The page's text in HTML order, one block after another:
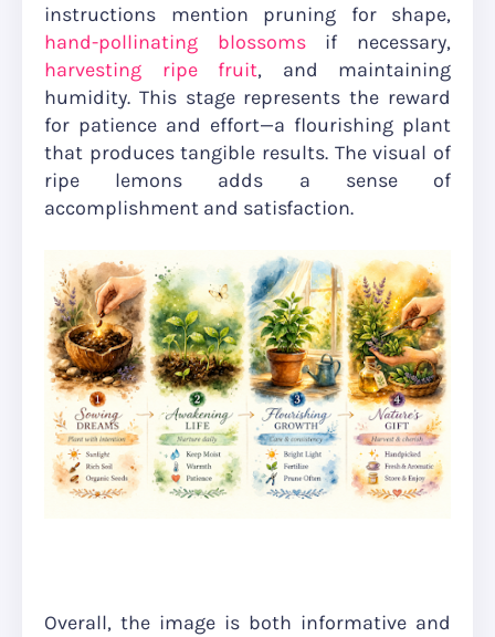
instructions mention pruning for shape,
hand-pollinating blossomsif necessary,
harvesting ripe fruit, and maintaining
humidity. This stage represents the reward
for patience and effort—a flourishing plant
that produces tangible results. The visual of
ripe lemons adds a sense of
accomplishment and satisfaction.
Overall, the image is both informative and